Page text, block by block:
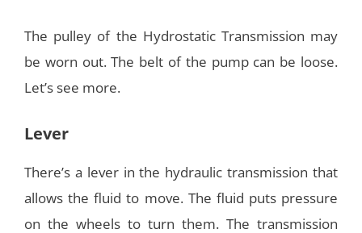
The pulley of the Hydrostatic Transmission may
be worn out. The belt of the pump can be loose.
Let’s see more.
Lever
There’s a lever in the hydraulic transmission that
allows the fluid to move. The fluid puts pressure
on the wheels to turn them. The transmission